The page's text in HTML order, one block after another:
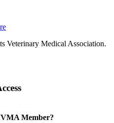
Veterinary Medical Association.
Member?